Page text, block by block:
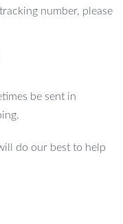
number, please
be sent in
do our best to help